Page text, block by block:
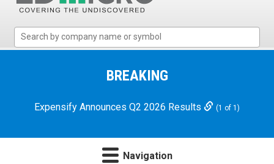
Micro
Microcap
BREAKING
Expensify Announces Q2 2026 Results (1 of 1)
Navigation